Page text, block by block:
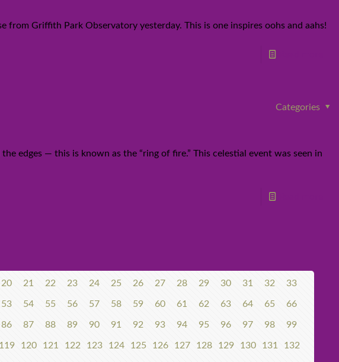
from Griffith Park Observatory yesterday. This is one inspires oohs and aahs!
Categories
edges — this is known as the “ring of fire.” This celestial event was seen in
20 21 22 23 24 25 26 27 28 29 30 31 32 33
53 54 55 56 57 58 59 60 61 62 63 64 65 66
86 87 88 89 90 91 92 93 94 95 96 97 98 99
119 120 121 122 123 124 125 126 127 128 129 130 131 132